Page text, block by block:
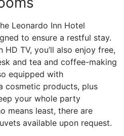
Leonardo Inn Hotel
to ensure a restful stay.
TV, you’ll also enjoy free,
and tea and coffee-making
equipped with
cosmetic products, plus
your whole party
means least, there are
available upon request.